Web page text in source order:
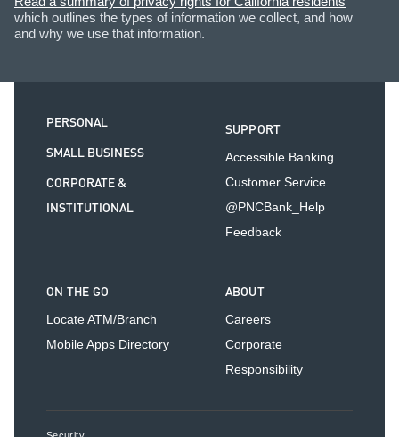
which outlines the types of information we collect, and how
and why we use that information.
PERSONAL
SMALL BUSINESS
CORPORATE &
INSTITUTIONAL
SUPPORT
Accessible Banking
Customer Service
@PNCBank_Help
Feedback
ON THE GO
Locate ATM/Branch
Mobile Apps Directory
ABOUT
Careers
Corporate
Responsibility